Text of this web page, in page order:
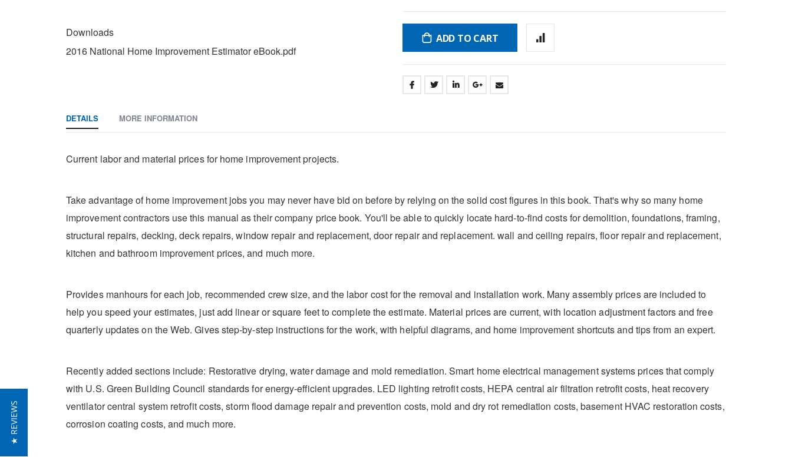
Downloads
2016 National Home Improvement Estimator eBook.pdf
ADD TO CART
DETAILS
Current labor and material prices for home improvement projects.
Take advantage of home improvement jobs you may never have bid on before by relying on the solid cost figures in this book. That's why so many home
improvement contractors use this manual as their company price book. You'll be able to quickly locate hard-to-find costs for demolition, foundations, framing,
structural repairs, decking, deck repairs, window repair and replacement, door repair and replacement. wall and ceiling repairs, floor repair and replacement,
kitchen and bathroom improvement prices, and much more.
Provides manhours for each job, recommended crew size, and the labor cost for the removal and installation work. Many assembly prices are included to
help you speed your estimates, just add linear or square feet to complete the estimate. Material prices are current, with location adjustment factors and free
quarterly updates on the Web. Gives step-by-step instructions for the work, with helpful diagrams, and home improvement shortcuts and tips from an expert.
Recently added sections include: Restorative drying, water damage and mold remediation. Smart home electrical management systems prices that comply
with U.S. Green Building Council standards for energy-efficient upgrades. LED lighting retrofit costs, HEPA central air filtration retrofit costs, heat recovery
ventilator central system retrofit costs, storm flood damage repair and prevention costs, mold and dry rot remediation costs, basement HVAC restoration costs,
corrosion coating costs, and much more.
MORE INFORMATION
★ REVIEWS